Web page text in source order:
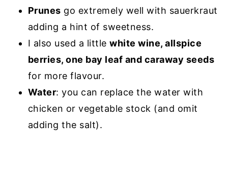
Prunes go extremely well with sauerkraut
adding a hint of sweetness.
I also used a littlewhite wine, allspice
berries, one bay leaf and caraway seeds
for more flavour.
Water: you can replace the water with
chicken or vegetable stock (and omit
adding the salt).